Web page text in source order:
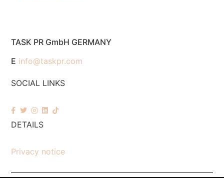
TASK PR GmbH GERMANY
E info@taskpr.com
SOCIAL LINKS
DETAILS
Privacy notice